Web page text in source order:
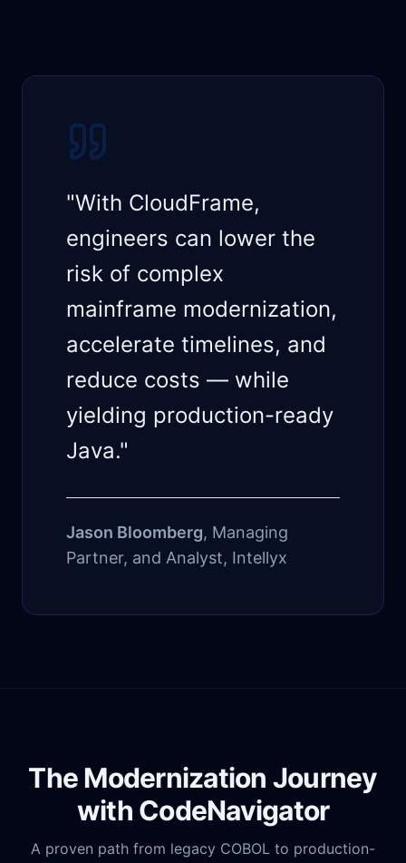
"With CloudFrame,
engineers can lower the
risk of complex
mainframe modernization,
accelerate timelines, and
reduce costs — while
yielding production-ready
Java."
Jason Bloomberg, Managing
Partner, and Analyst, Intellyx
The Modernization Journey
with CodeNavigator
A proven path from legacy COBOL to production-